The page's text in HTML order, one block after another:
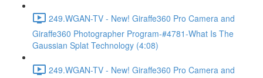
249.WGAN-TV - New! Giraffe360 Pro Camera and
Giraffe360 Photographer Program-#4781-What Is The
Gaussian Splat Technology (4:08)
249.WGAN-TV - New! Giraffe360 Pro Camera and